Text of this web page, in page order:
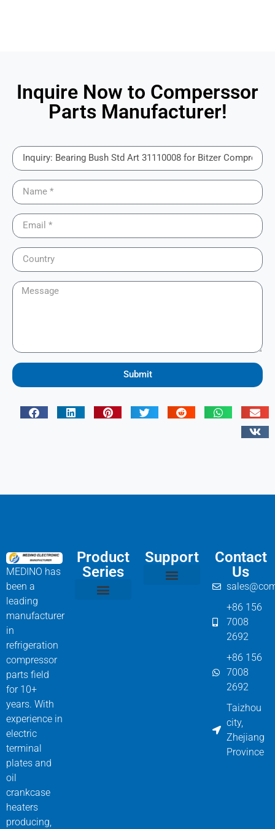
Inquire Now to Comperssor
Parts Manufacturer!
Submit
MEDINO has
been a
leading
manufacturer
in
refrigeration
compressor
parts field
for 10+
years. With
experience in
electric
terminal
plates and
oil
crankcase
heaters
producing,
Product
Series
Support
Contact
Us
+86 156
7008
2692
+86 156
7008
2692
Taizhou
city,
Zhejiang
Province